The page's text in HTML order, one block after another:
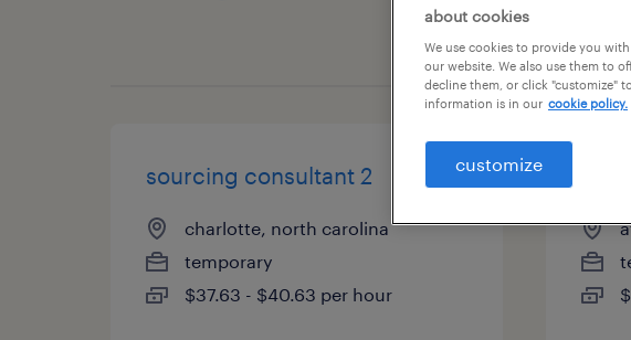
sourcing consultant 2
charlotte, north carolina
temporary
$37.63 - $40.63 per hour
about cookies
We use cookies to provide you
our website. We also use them to
decline them, or click "customize"
information is in our cookie policy.
customize